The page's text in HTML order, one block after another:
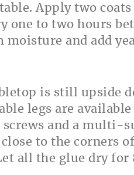
Apply two
one to two hours
and add
is still upside
legs are
and a multi-
to the corners
all the glue dry for